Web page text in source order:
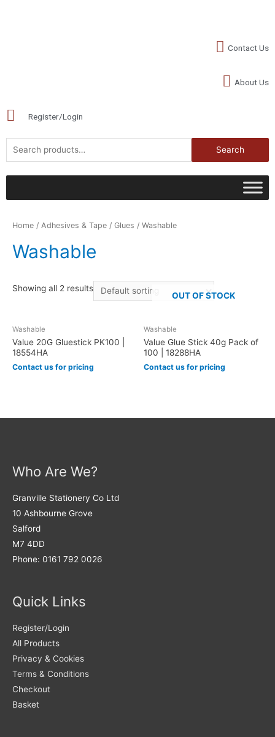
Contact Us
About Us
Register/Login
Search
Home / Adhesives & Tape / Glues / Washable
Washable
Showing all 2 results
Washable
Value 20G Gluestick PK100 |
18554HA
Contact us for pricing
OUT OF STOCK
Washable
Value Glue Stick 40g Pack of
100 | 18288HA
Contact us for pricing
Who Are We?
Granville Stationery Co Ltd
10 Ashbourne Grove
Salford
M7 4DD
Phone: 0161 792 0026
Quick Links
Register/Login
All Products
Privacy & Cookies
Terms & Conditions
Checkout
Basket